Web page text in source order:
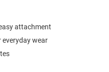
attachment
wear